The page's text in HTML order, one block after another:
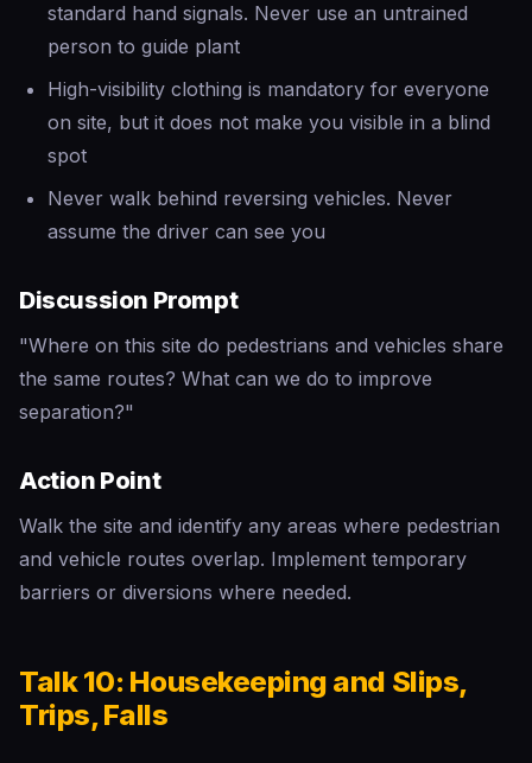
standard hand signals. Never use an untrained
person to guide plant
High-visibility clothing is mandatory for everyone
on site, but it does not make you visible in a blind
spot
Never walk behind reversing vehicles. Never
assume the driver can see you
Discussion Prompt
"Where on this site do pedestrians and vehicles share
the same routes? What can we do to improve
separation?"
Action Point
Walk the site and identify any areas where pedestrian
and vehicle routes overlap. Implement temporary
barriers or diversions where needed.
Talk 10: Housekeeping and Slips,
Trips, Falls